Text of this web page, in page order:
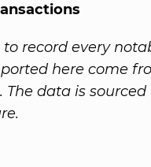
to record every
here come
The data is